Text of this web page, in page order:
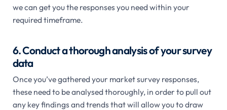
we can get you the responses you need within your
required timeframe.
6. Conduct a thorough analysis of your survey
data
Once you’ve gathered your market survey responses,
these need to be analysed thoroughly, in order to pull out
any key findings and trends that will allow you to draw